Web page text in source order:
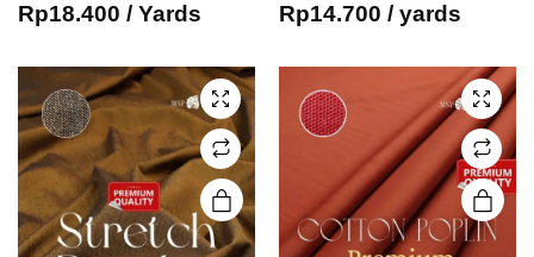
Rp18.400 / Yards Rp14.700 / yards
multiple
The
options
may be
chosen
on the
product
page
multiple
The
options
may be
chosen
on the
product
page